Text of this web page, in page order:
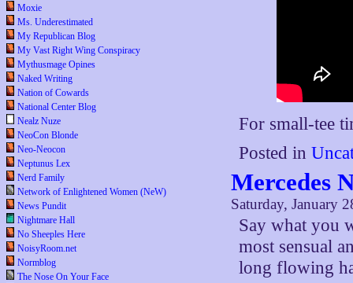
Moxie
Ms. Underestimated
My Republican Blog
My Vast Right Wing Conspiracy
Mythusmage Opines
Naked Writing
Nation of Cowards
National Center Blog
Nealz Nuze
NeoCon Blonde
Neo-Neocon
Neptunus Lex
Nerd Family
Network of Enlightened Women (NeW)
News Pundit
Nightmare Hall
No Sheeples Here
NoisyRoom.net
Normblog
The Nose On Your Face
For small-tee
Posted in
Mercedes
Saturday, January
Say what you
most sensual
long flowing